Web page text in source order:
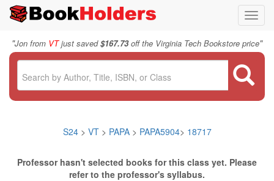
"Jon from VTjust saved$167.73off the Virginia Tech Bookstore price"
S24> VT > PAPA> PAPA5904> 18717
Professor hasn't selected books for this class yet. Please
refer to the professor's syllabus.